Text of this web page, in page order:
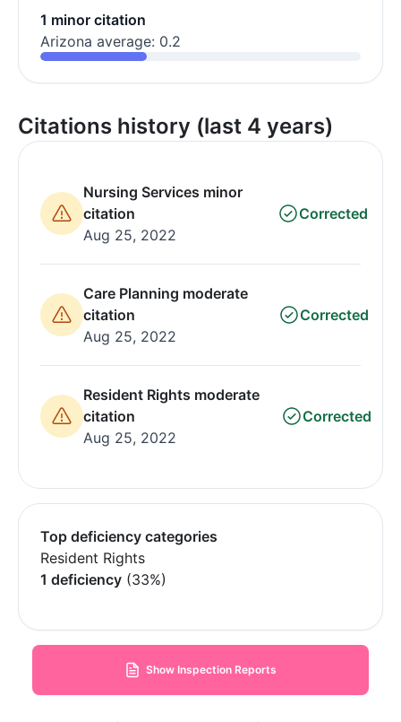
1 minor citation
Arizona average: 0.2
Citations history (last 4 years)
Nursing Services minor
citation
Aug 25, 2022
Corrected
Care Planning moderate
citation
Aug 25, 2022
Corrected
Resident Rights moderate
citation
Aug 25, 2022
Corrected
Top deficiency categories
Resident Rights
1 deficiency (33%)
Show Inspection Reports